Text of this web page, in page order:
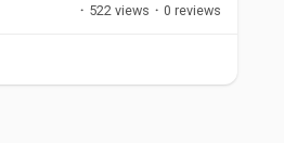
· 522 views · 0 reviews